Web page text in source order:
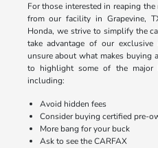
For those interested in reaping
from our facility in Grapevine,
Honda, we strive to simplify the
take advantage of our
unsure about what makes buying
to highlight some of the major
including:
Avoid hidden fees
Consider buying certified pre-
More bang for your buck
Ask to see the CARFAX